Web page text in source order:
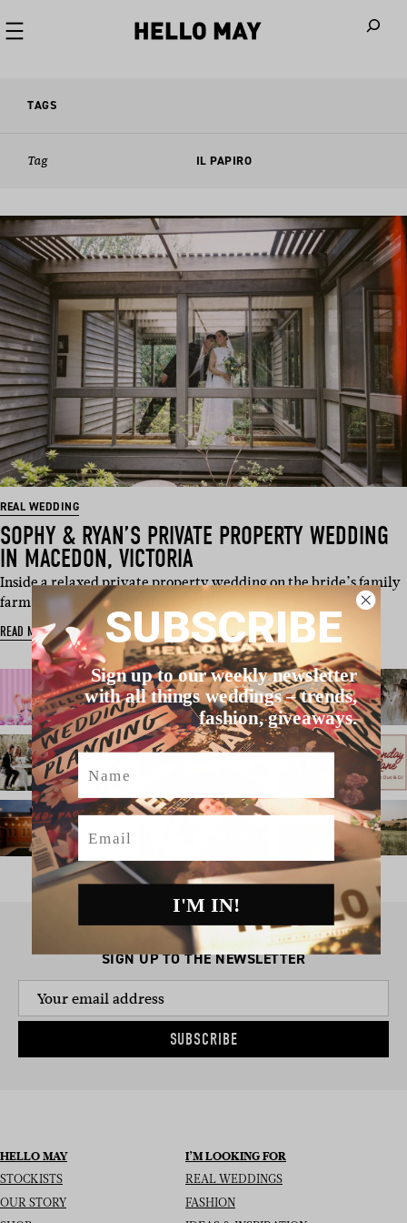
TAGS
Tag IL PAPIRO
REAL WEDDING
SOPHY & RYAN’S PRIVATE PROPERTY WEDDING
IN MACEDON, VICTORIA
Inside a relaxed private property wedding on the bride’s family
farm in Macedon, with w…
READ MORE
SIGN UP TO THE NEWSLETTER
SUBSCRIBE
HELLO MAY
STOCKISTS
OUR STORY
I’M LOOKING FOR
REAL WEDDINGS
FASHION
SUBSCRIBE
Sign up to our weekly newsletter
with all things weddings – trends,
fashion, giveaways.
Name
Email
I'M IN!